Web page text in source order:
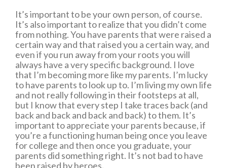
It’s important to be your own person, of course.
It’s also important to realize that you didn’t come
from nothing. You have parents that were raised a
certain way and that raised you a certain way, and
even if you run away from your roots you will
always have a very specific background. I love
that I’m becoming more like my parents. I’m lucky
to have parents to look up to. I’m living my own life
and not really following in their footsteps at all,
but I know that every step I take traces back (and
back and back and back and back) to them. It’s
important to appreciate your parents because, if
you’re a functioning human being once you leave
for college and then once you graduate, your
parents did something right. It’s not bad to have
been raised by heroes.